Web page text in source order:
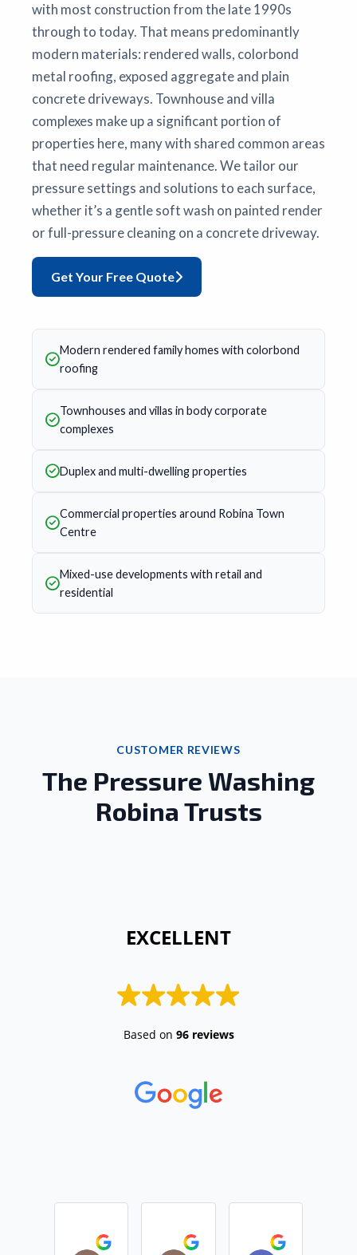
with most construction from the late 1990s
through to today. That means predominantly
modern materials: rendered walls, colorbond
metal roofing, exposed aggregate and plain
concrete driveways. Townhouse and villa
complexes make up a significant portion of
properties here, many with shared common areas
that need regular maintenance. We tailor our
pressure settings and solutions to each surface,
whether it’s a gentle soft wash on painted render
or full-pressure cleaning on a concrete driveway.
Get Your Free Quote
Modern rendered family homes with colorbond
roofing
Townhouses and villas in body corporate
complexes
Duplex and multi-dwelling properties
Commercial properties around Robina Town
Centre
Mixed-use developments with retail and
residential
CUSTOMER REVIEWS
The Pressure Washing
Robina Trusts
EXCELLENT
Based on 96 reviews